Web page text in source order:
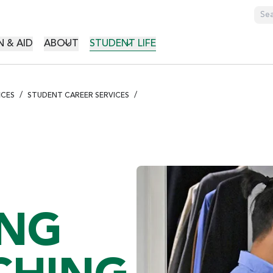
& AID ABOUT STUDENT LIFE
STUDENT CAREER SERVICES